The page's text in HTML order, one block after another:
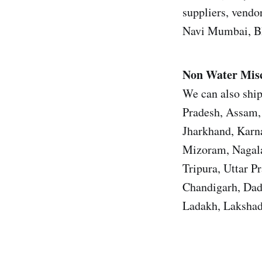
suppliers,
Navi Mumbai,
Non Water
We can also
Pradesh,
Jharkhand,
Mizoram,
Tripura, Uttar
Chandigarh,
Ladakh,